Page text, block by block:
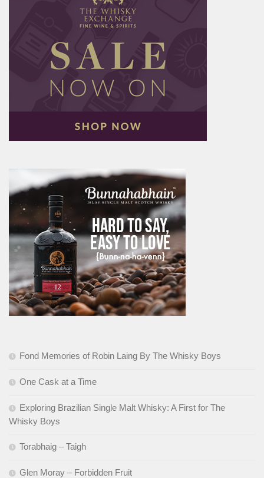
Fond Memories of Robin Laing By The Whisky Boys
One Cask at a Time
Exploring Brazilian Single Malt Whisky: A First for The
Whisky Boys
Torabhaig – Taigh
Glen Moray – Forbidden Fruit